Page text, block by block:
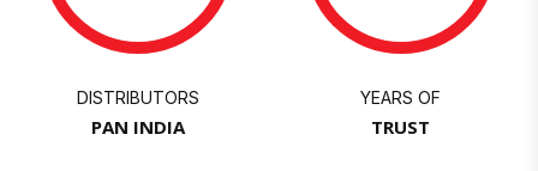
DISTRIBUTORS
PAN INDIA
YEARS OF
TRUST